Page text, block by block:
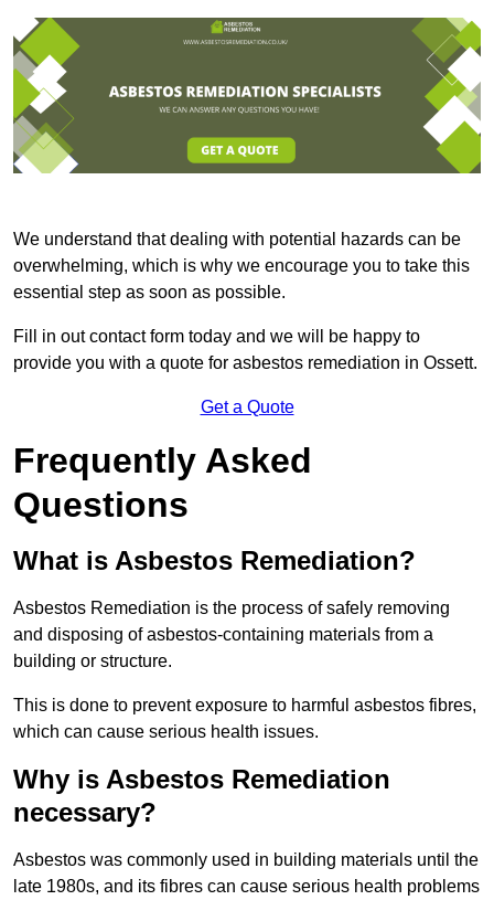
We understand that dealing with potential hazards can be
overwhelming, which is why we encourage you to take this
essential step as soon as possible.
Fill in out contact form today and we will be happy to
provide you with a quote for asbestos remediation in Ossett.
Get a Quote
Frequently Asked
Questions
What is Asbestos Remediation?
Asbestos Remediation is the process of safely removing
and disposing of asbestos-containing materials from a
building or structure.
This is done to prevent exposure to harmful asbestos fibres,
which can cause serious health issues.
Why is Asbestos Remediation
necessary?
Asbestos was commonly used in building materials until the
late 1980s, and its fibres can cause serious health problems